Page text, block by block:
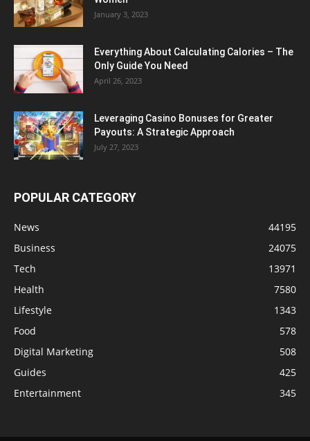
January 3, 2023
Everything About Calculating Calories – The
Only Guide You Need
April 26, 2023
Leveraging Casino Bonuses for Greater
Payouts: A Strategic Approach
July 27, 2023
POPULAR CATEGORY
News
44195
Business
24075
Tech
13971
Health
7580
Lifestyle
1343
Food
578
Digital Marketing
508
Guides
425
Entertainment
345